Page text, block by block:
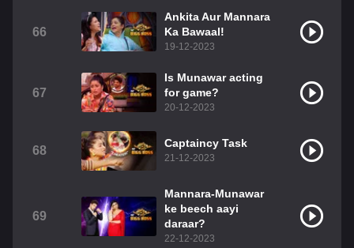
66
Ankita Aur Mannara
Ka Bawaal!
19-12-2023
67
Is Munawar acting
for game?
20-12-2023
68
Captaincy Task
21-12-2023
69
Mannara-Munawar
ke beech aayi
daraar?
22-12-2023